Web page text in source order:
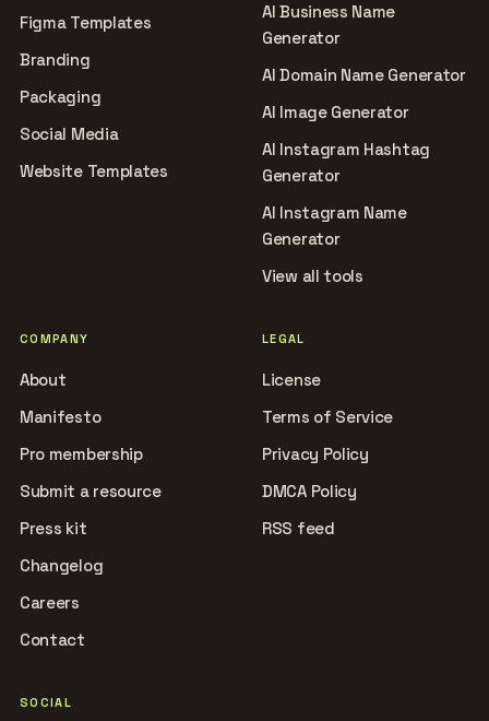
Figma Templates
Branding
Packaging
Social Media
Website Templates
AI Business Name
Generator
AI Domain Name Generator
AI Image Generator
AI Instagram Hashtag
Generator
AI Instagram Name
Generator
View all tools
COMPANY
About
Manifesto
Pro membership
Submit a resource
Press kit
Changelog
Careers
Contact
LEGAL
License
Terms of Service
Privacy Policy
DMCA Policy
RSS feed
SOCIAL